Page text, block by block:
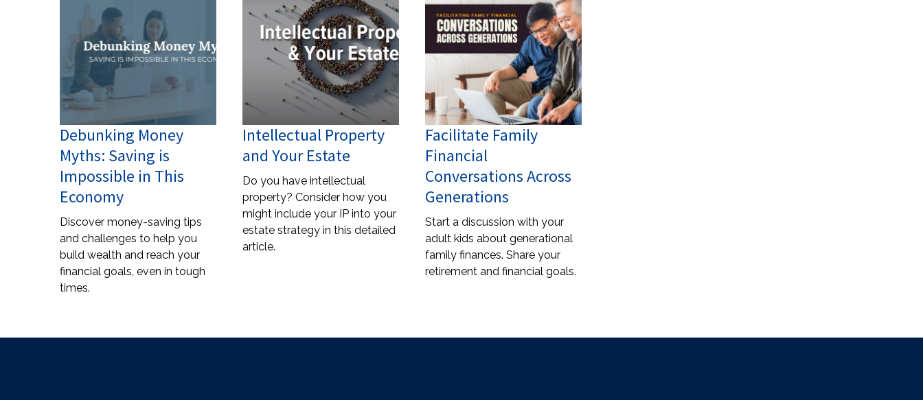
Debunking Money
Myths: Saving is
Impossible in This
Economy
Discover money-saving tips
and challenges to help you
build wealth and reach your
financial goals, even in tough
times.
Intellectual Property
and Your Estate
Do you have intellectual
property? Consider how you
might include your IP into your
estate strategy in this detailed
article.
Facilitate Family
Financial
Conversations Across
Generations
Start a discussion with your
adult kids about generational
family finances. Share your
retirement and financial goals.